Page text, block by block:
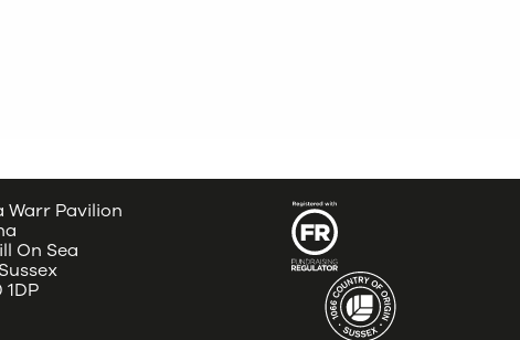
Warr Pavilion
On Sea